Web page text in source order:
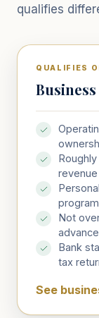
qualifies
QUALIFIES
revenue
Not
Bank
tax
See